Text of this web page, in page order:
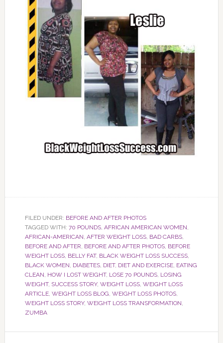
FILED UNDER: BEFORE AND AFTER PHOTOS
TAGGED WITH: 70 POUNDS, AFRICAN AMERICAN WOMEN,
AFRICAN-AMERICAN, AFTER WEIGHT LOSS, BAD CARBS,
BEFORE AND AFTER, BEFORE AND AFTER PHOTOS, BEFORE
WEIGHT LOSS, BELLY FAT, BLACK WEIGHT LOSS SUCCESS,
BLACK WOMEN, DIABETES, DIET, DIET AND EXERCISE, EATING
CLEAN, HOW I LOST WEIGHT, LOSE 70 POUNDS, LOSING
WEIGHT, SUCCESS STORY, WEIGHT LOSS, WEIGHT LOSS
ARTICLE, WEIGHT LOSS BLOG, WEIGHT LOSS PHOTOS,
WEIGHT LOSS STORY, WEIGHT LOSS TRANSFORMATION,
ZUMBA